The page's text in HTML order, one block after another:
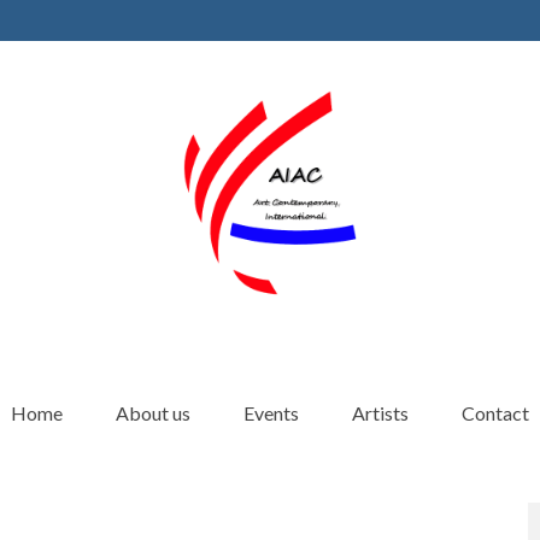
Home About us Events Artists Contact